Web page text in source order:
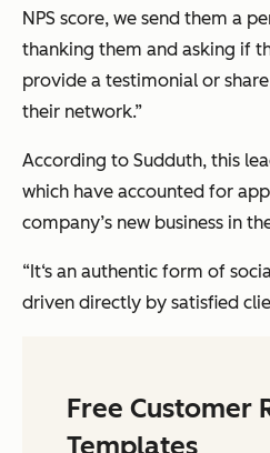
NPS score, we send them a
thanking them and asking if
provide a testimonial or
their network.”
According to Sudduth, this
which have accounted for
company’s new business in
“It‘s an authentic form of
driven directly by satisfied
Free Customer
Templates